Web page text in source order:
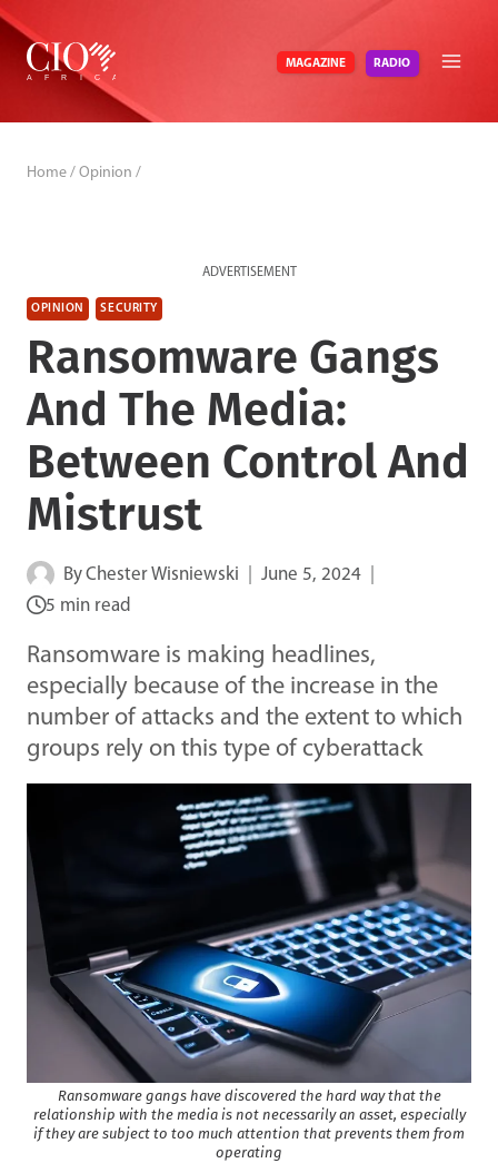
Skip
content
MAGAZINE RADIO
Home / Opinion /
ADVERTISEMENT
OPINION SECURITY
Ransomware Gangs
And The Media:
Between Control And
Mistrust
ByChester Wisniewski
June 5, 2024
5 min read
Ransomware is making headlines,
especially because of the increase in the
number of attacks and the extent to which
groups rely on this type of cyberattack
Ransomware gangs have discovered the hard way that the
relationship with the media is not necessarily an asset, especially
if they are subject to too much attention that prevents them from
operating